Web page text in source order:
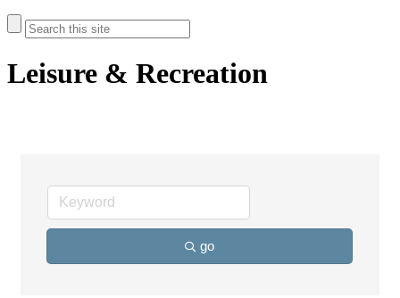
Leisure & Recreation
go